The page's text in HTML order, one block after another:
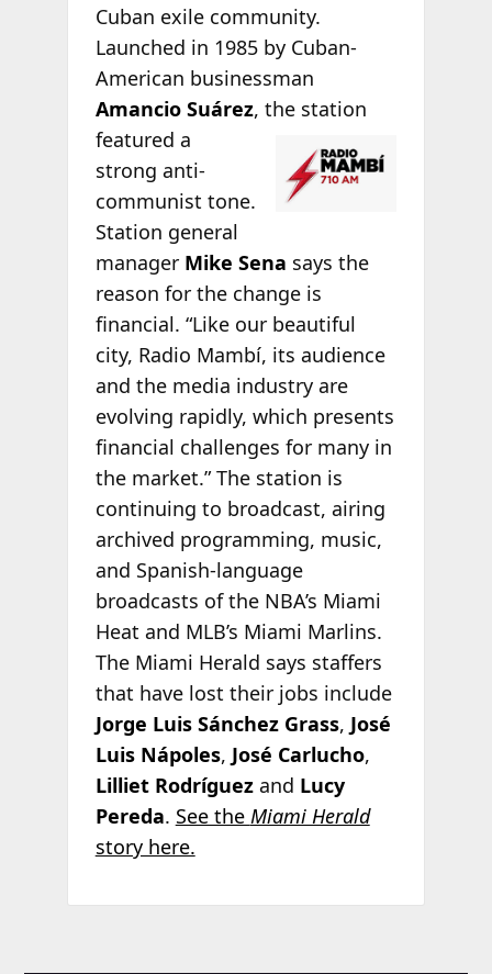
Cuban exile community.
Launched in 1985 by Cuban-
American businessman
Amancio Suárez, thestation
featured a
strong anti-
communist tone.
Station general
manager Mike Sena says the
reason for the change is
financial. “Like our beautiful
city, Radio Mambí, its audience
and the media industry are
evolving rapidly, which presents
financial challenges for many in
the market.” The station is
continuing to broadcast, airing
archived programming, music,
and Spanish-language
broadcasts of the NBA’s Miami
Heat and MLB’s Miami Marlins.
The Miami Herald says staffers
that have lost their jobs include
Jorge Luis Sánchez Grass, José
Luis Nápoles, José Carlucho,
Lilliet Rodríguezand Lucy
Pereda. See the Miami Herald
story here.